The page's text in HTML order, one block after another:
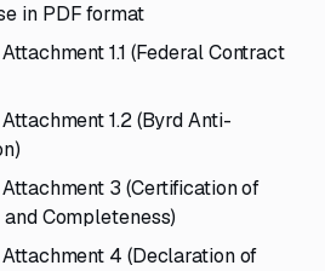
in PDF format
1.1 (Federal Contract
1.2 (Byrd Anti-
3 (Certification of
Completeness)
4 (Declaration of